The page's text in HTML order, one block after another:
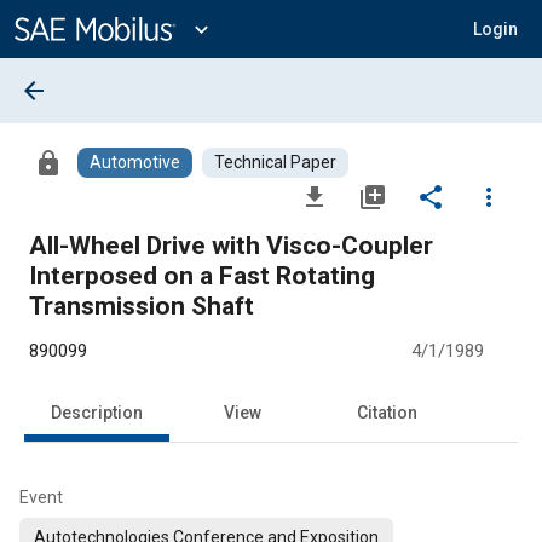
Content
expand_more Login
arrow_back
lock Automotive Technical Paper
file_download library_add share
more_vert
All-Wheel Drive with Visco-Coupler
Interposed on a Fast Rotating
Transmission Shaft
890099 4/1/1989
Description View Citation
Event
Autotechnologies Conference and Exposition